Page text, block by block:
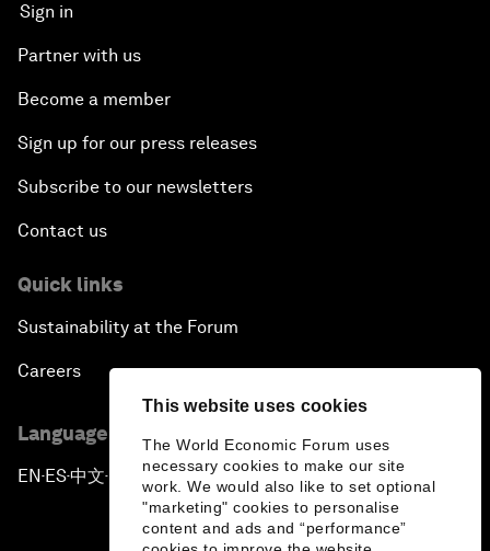
This website uses cookies
The World Economic Forum uses
necessary cookies to make our site
work. We would also like to set optional
"marketing" cookies to personalise
content and ads and “performance”
Sign in
Partner with us
Become a member
Sign up for our press releases
Subscribe to our newsletters
Contact us
Quick links
Sustainability at the Forum
Careers
Language editions
EN ▪ ES▪中文▪ 日本語